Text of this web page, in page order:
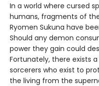
In a world where cursed
humans, fragments of
Ryomen Sukuna have
Should any demon
power they gain could
Fortunately, there exists
sorcerers who exist to
the living from the